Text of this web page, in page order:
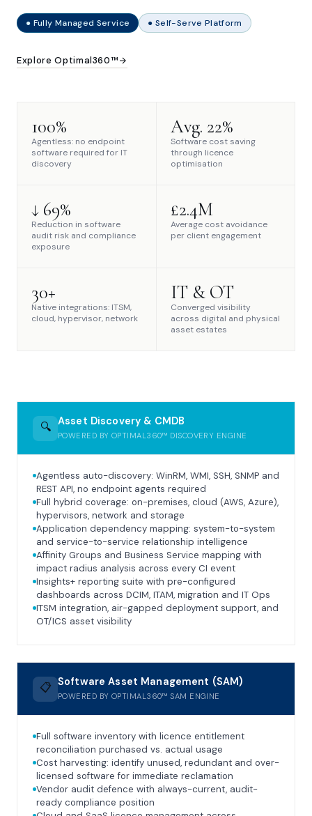
● Fully Managed Service ● Self-Serve Platform
Explore Optimal360™
100%
Agentless: no endpoint
software required for IT
discovery
Avg. 22%
Software cost saving
through licence
optimisation
↓ 69%
Reduction in software
audit risk and compliance
exposure
£2.4M
Average cost avoidance
per client engagement
30+
Native integrations: ITSM,
cloud, hypervisor, network
IT & OT
Converged visibility
across digital and physical
asset estates
🔍 Asset Discovery & CMDB
POWERED BY OPTIMAL360™ DISCOVERY ENGINE
Agentless auto-discovery: WinRM, WMI, SSH, SNMP and
REST API, no endpoint agents required
Full hybrid coverage: on-premises, cloud (AWS, Azure),
hypervisors, network and storage
Application dependency mapping: system-to-system
and service-to-service relationship intelligence
Affinity Groups and Business Service mapping with
impact radius analysis across every CI event
Insights+ reporting suite with pre-configured
dashboards across DCIM, ITAM, migration and IT Ops
ITSM integration, air-gapped deployment support, and
OT/ICS asset visibility
📋 Software Asset Management (SAM)
POWERED BY OPTIMAL360™ SAM ENGINE
Full software inventory with licence entitlement
reconciliation purchased vs. actual usage
Cost harvesting: identify unused, redundant and over-
licensed software for immediate reclamation
Vendor audit defence with always-current, audit-
ready compliance position